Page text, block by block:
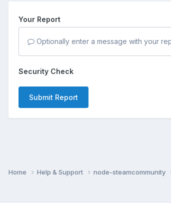
Your Report
Optionally enter a message with your
Security Check
Submit Report
Home Help & Support node-steamcommunity